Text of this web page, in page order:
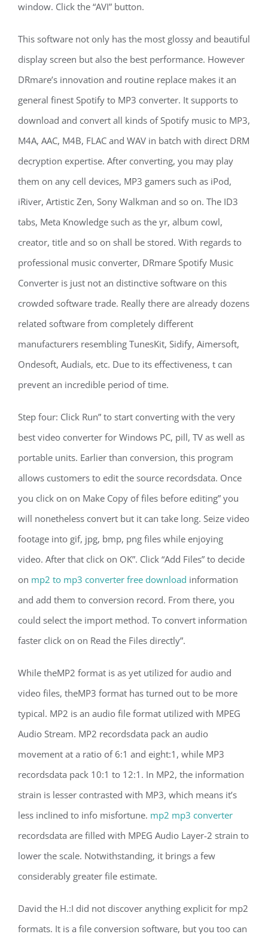
window. Click the “AVI” button.
This software not only has the most glossy and beautiful
display screen but also the best performance. However
DRmare’s innovation and routine replace makes it an
general finest Spotify to MP3 converter. It supports to
download and convert all kinds of Spotify music to MP3,
M4A, AAC, M4B, FLAC and WAV in batch with direct DRM
decryption expertise. After converting, you may play
them on any cell devices, MP3 gamers such as iPod,
iRiver, Artistic Zen, Sony Walkman and so on. The ID3
tabs, Meta Knowledge such as the yr, album cowl,
creator, title and so on shall be stored. With regards to
professional music converter, DRmare Spotify Music
Converter is just not an distinctive software on this
crowded software trade. Really there are already dozens
related software from completely different
manufacturers resembling TunesKit, Sidify, Aimersoft,
Ondesoft, Audials, etc. Due to its effectiveness, t can
prevent an incredible period of time.
Step four: Click Run” to start converting with the very
best video converter for Windows PC, pill, TV as well as
portable units. Earlier than conversion, this program
allows customers to edit the source recordsdata. Once
you click on on Make Copy of files before editing” you
will nonetheless convert but it can take long. Seize video
footage into gif, jpg, bmp, png files while enjoying
video. After that click on OK”. Click “Add Files” to decide
on mp2 to mp3 converter free download information
and add them to conversion record. From there, you
could select the import method. To convert information
faster click on on Read the Files directly”.
While theMP2 format is as yet utilized for audio and
video files, theMP3 format has turned out to be more
typical. MP2 is an audio file format utilized with MPEG
Audio Stream. MP2 recordsdata pack an audio
movement at a ratio of 6:1 and eight:1, while MP3
recordsdata pack 10:1 to 12:1. In MP2, the information
strain is lesser contrasted with MP3, which means it’s
less inclined to info misfortune. mp2 mp3 converter
recordsdata are filled with MPEG Audio Layer-2 strain to
lower the scale. Notwithstanding, it brings a few
considerably greater file estimate.
David the H.:I did not discover anything explicit for mp2
formats. It is a file conversion software, but you too can